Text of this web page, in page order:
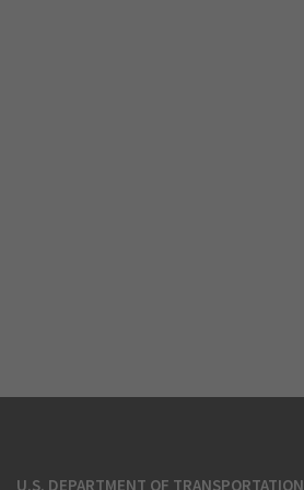
U.S. DEPARTMENT OF TRANSPORTATION